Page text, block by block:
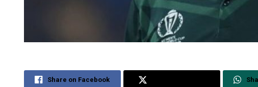
Share on Facebook